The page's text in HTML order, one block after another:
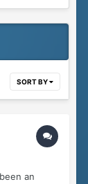
SORT BY
an